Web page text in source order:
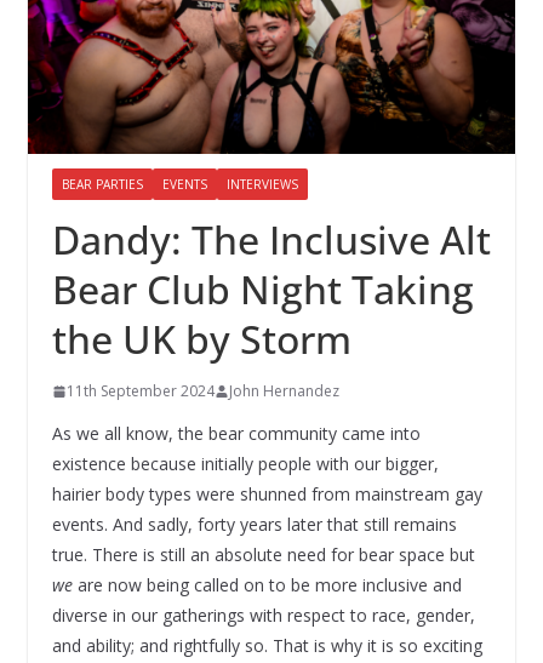
BEAR PARTIES EVENTS INTERVIEWS
Dandy: The Inclusive Alt
Bear Club Night Taking
the UK by Storm
11th September 2024 John Hernandez
As we all know, the bear community came into
existence because initially people with our bigger,
hairier body types were shunned from mainstream gay
events. And sadly, forty years later that still remains
true. There is still an absolute need for bear space but
weare now being called on to be more inclusive and
diverse in our gatherings with respect to race, gender,
and ability; and rightfully so. That is why it is so exciting